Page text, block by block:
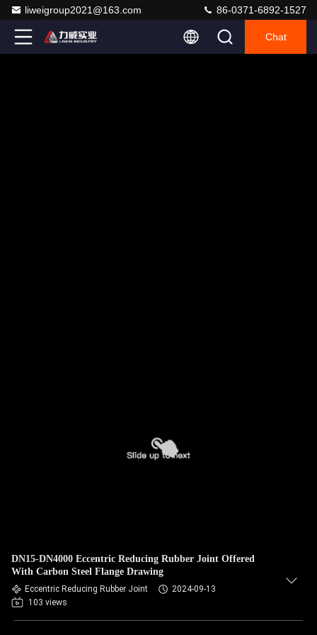
liweigroup2021@163.com 86-0371-6892-1527
Chat
DN15-DN4000 Eccentric Reducing Rubber Joint Offered
With Carbon Steel Flange Drawing
Eccentric Reducing Rubber Joint
2024-09-13
103 views